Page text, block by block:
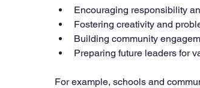
Encouraging responsibility
Fostering creativity and
Building community
Preparing future leaders for
For example, schools and